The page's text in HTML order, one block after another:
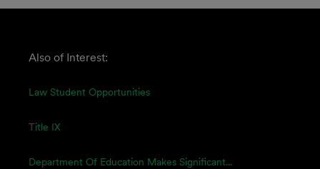
Also of Interest:
Law Student Opportunities
Title IX
Department Of Education Makes Significant...